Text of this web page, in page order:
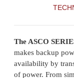
The ASCO
makes backup
availability by
of power. From